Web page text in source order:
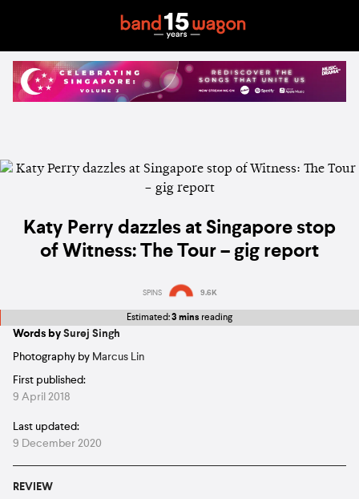
Katy Perry dazzles at Singapore stop
of Witness: The Tour – gig report
SPINS 9.6K
Estimated:3 mins reading
Words by Surej Singh
Photography by Marcus Lin
First published:
9 April 2018
Last updated:
9 December 2020
REVIEW